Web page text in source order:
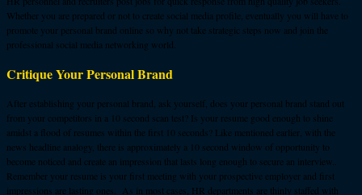
Whether you are prepared or not to create social media profile, eventually you will have to
promote your personal brand online so why not take strategic steps now and join the
professional social media networking world.
Critique Your Personal Brand
After establishing your personal brand, ask yourself, does your personal brand stand out
from your competitors in a 10 second scan test? Is your resume good enough to shine
amidst a flood of resumes within the first 10 seconds? Like mentioned earlier, with the
news headline analogy, there is approximately a 10 second window of opportunity to
become noticed and create an impression that lasts long enough to secure an interview..
Remember your resume is your first meeting with your prospective employer and first
impressions are lasting ones. As in most cases, HR departments are thinly staffed with